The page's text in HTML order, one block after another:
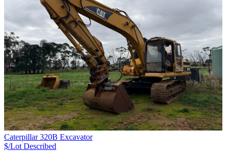
Caterpillar 320B Excavator
$/Lot Described